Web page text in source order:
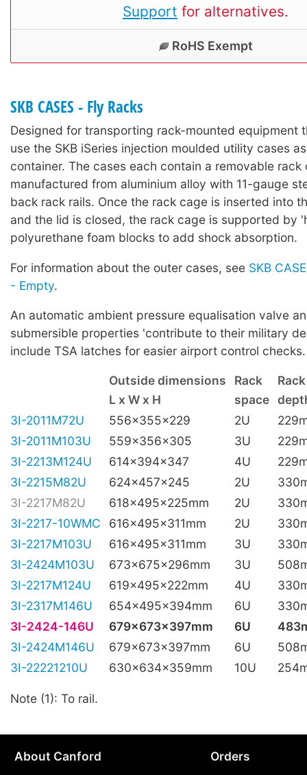
Support for alternatives.
RoHS Exempt
SKB CASES - Fly Racks
Designed for transporting rack-mounted equipment
use the SKB iSeries injection moulded utility cases
container. The cases each contain a removable rack
manufactured from aluminium alloy with 11-gauge
back rack rails. Once the rack cage is inserted into
and the lid is closed, the rack cage is supported by
polyurethane foam blocks to add shock absorption.
For information about the outer cases, see SKB
- Empty.
An automatic ambient pressure equalisation valve
submersible properties 'contribute to their military
include TSA latches for easier airport control checks.
Outside dimensions Rack
Rack
L x W x H
space
3I-2011M72U
556x355x229 2U
3I-2011M103U
559x356x305 3U
3I-2213M124U
614x394x347 4U
3I-2215M82U
624x457x245 2U
3I-2217M82U
618x495x225mm 2U
3I-2217-10WMC
616x495x311mm 2U
3I-2217M103U
616x495x311mm 3U
3I-2424M103U
673x675x296mm 3U
3I-2217M124U
619x495x222mm 4U
3I-2317M146U
654x495x394mm 6U
3I-2424-146U
679x673x397mm 6U
3I-2424M146U
679x673x397mm 6U
3I-22221210U
630x634x359mm 10U
Note (1): To rail.
About Canford Orders